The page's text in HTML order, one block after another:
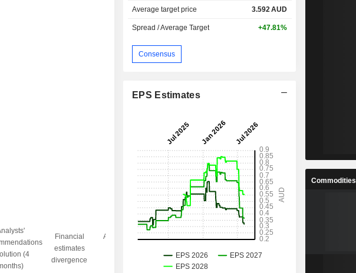
(4
Financial
estimates
divergence
Analysts' Target
Objective/dr
gap
Average target price 3.592AUD
Spread / Average Target +47.81%
Consensus
EPS Estimates
Commodities